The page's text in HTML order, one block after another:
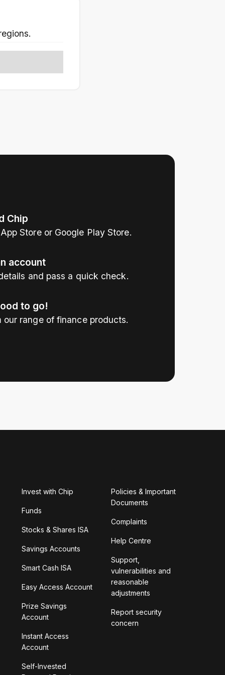
Chip
Store or Google Play Store.
account
and pass a quick check.
to go!
our range of finance products.
Invest with Chip
Funds
Stocks & Shares ISA
Savings Accounts
Smart Cash ISA
Easy Access Account
Prize Savings
Account
Instant Access
Account
Self-Invested
Policies & Important
Documents
Complaints
Help Centre
Support,
vulnerabilities and
reasonable
adjustments
Report security
concern